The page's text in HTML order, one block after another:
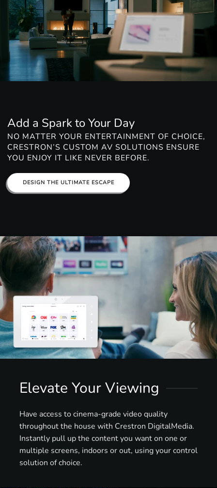
Add a Spark to Your Day
NO MATTER YOUR ENTERTAINMENT OF CHOICE,
CRESTRON’S CUSTOM AV SOLUTIONS ENSURE
YOU ENJOY IT LIKE NEVER BEFORE.
DESIGN THE ULTIMATE ESCAPE
Elevate Your Viewing
Have access to cinema-grade video quality
throughout the house with Crestron DigitalMedia.
Instantly pull up the content you want on one or
multiple screens, indoors or out, using your control
solution of choice.